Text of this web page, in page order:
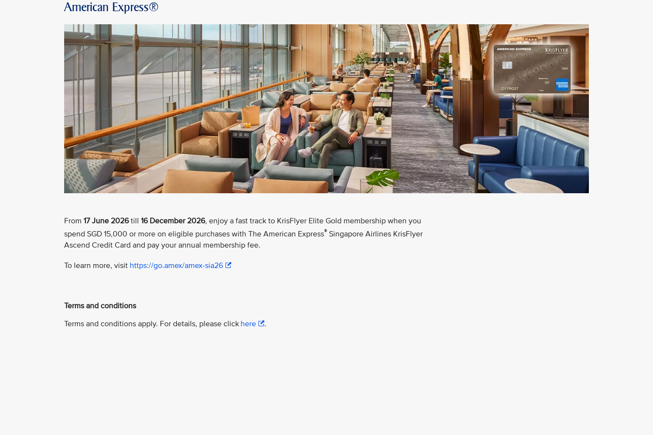
American Express®
From 17 June 2026till 16 December 2026, enjoy a fast track to KrisFlyer Elite Gold membership when you
spend SGD 15,000 or more on eligible purchases with The American Express® Singapore Airlines KrisFlyer
Ascend Credit Card and pay your annual membership fee.
To learn more, visit https://go.amex/amex-sia26
Terms and conditions
Terms and conditions apply. For details, please click here .